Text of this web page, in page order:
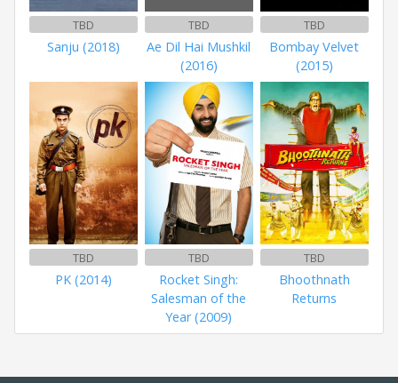
TBD
Sanju (2018)
TBD
Ae Dil Hai Mushkil
(2016)
TBD
Bombay Velvet
(2015)
TBD
PK (2014)
TBD
Rocket Singh:
Salesman of the
Year (2009)
TBD
Bhoothnath
Returns